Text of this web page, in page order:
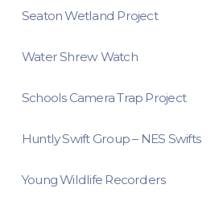
Seaton Wetland Project
Water Shrew Watch
Schools Camera Trap Project
Huntly Swift Group – NES Swifts
Young Wildlife Recorders